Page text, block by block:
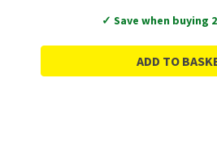
✓ Save when buying
ADD TO